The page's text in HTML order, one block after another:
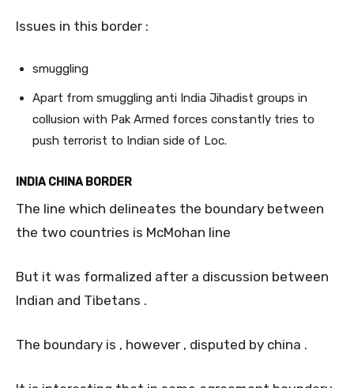
Issues in this border :
smuggling
Apart from smuggling anti India Jihadist groups in
collusion with Pak Armed forces constantly tries to
push terrorist to Indian side of Loc.
INDIA CHINA BORDER
The line which delineates the boundary between
the two countries is McMohan line
But it was formalized after a discussion between
Indian and Tibetans .
The boundary is , however , disputed by china .